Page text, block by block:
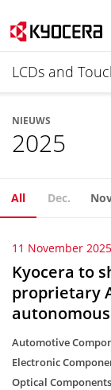
LCDs and
NIEUWS
2025
All Dec.
11 November 2025
Kyocera to
proprietary
autonomous
Automotive
Electronic
Optical Components